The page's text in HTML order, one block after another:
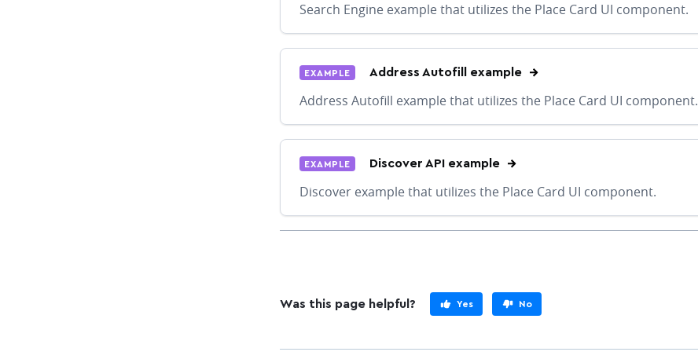
Search Engine example that utilizes the Place Card UI component.
EXAMPLE Address Autofill example
Address Autofill example that utilizes the Place Card UI component.
EXAMPLE Discover API example
Discover example that utilizes the Place Card UI component.
Was this page helpful? Yes No